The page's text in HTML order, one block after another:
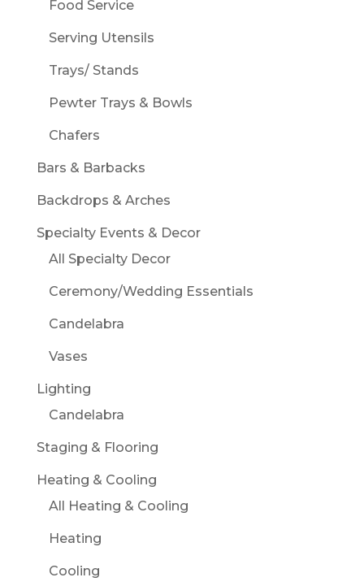
Food Service
Serving Utensils
Trays/ Stands
Pewter Trays & Bowls
Chafers
Bars & Barbacks
Backdrops & Arches
Specialty Events & Decor
All Specialty Decor
Ceremony/Wedding Essentials
Candelabra
Vases
Lighting
Candelabra
Staging & Flooring
Heating & Cooling
All Heating & Cooling
Heating
Cooling